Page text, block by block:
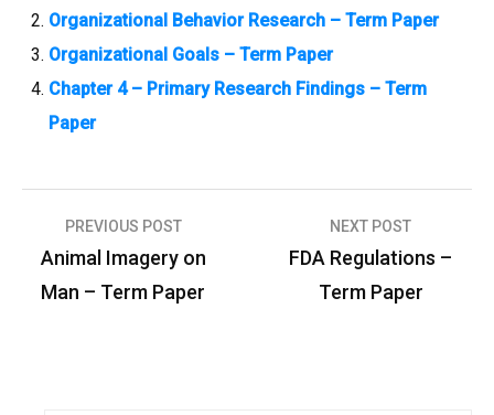
Organizational Behavior Research – Term Paper
Organizational Goals – Term Paper
Chapter 4 – Primary Research Findings – Term
Paper
PREVIOUS POST
Animal Imagery on
Man – Term Paper
NEXT POST
FDA Regulations –
Term Paper